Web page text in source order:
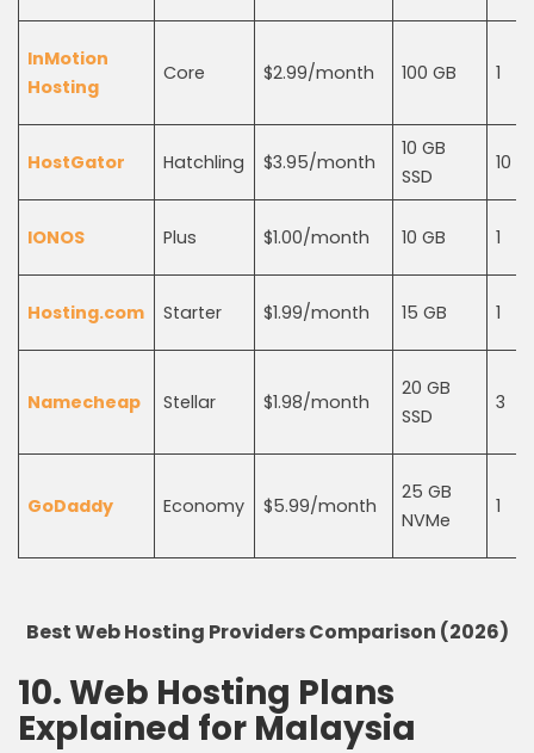
InMotion
Hosting
Core $2.99/month 100 GB 1
HostGator Hatchling $3.95/month
10 GB
SSD
10
IONOS Plus $1.00/month 10 GB 1
Hosting.com Starter $1.99/month 15 GB 1
Namecheap Stellar $1.98/month
20 GB
SSD
3
GoDaddy Economy $5.99/month
25 GB
NVMe
1
Best Web Hosting Providers Comparison (2026)
10. Web Hosting Plans
Explained for Malaysia